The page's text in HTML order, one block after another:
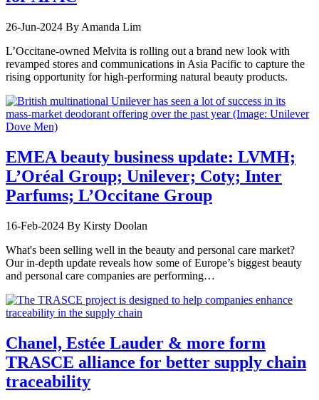
26-Jun-2024 By Amanda Lim
L’Occitane-owned Melvita is rolling out a brand new look with
revamped stores and communications in Asia Pacific to capture the
rising opportunity for high-performing natural beauty products.
EMEA beauty business update: LVMH;
L’Oréal Group; Unilever; Coty; Inter
Parfums; L’Occitane Group
16-Feb-2024 By Kirsty Doolan
What's been selling well in the beauty and personal care market?
Our in-depth update reveals how some of Europe’s biggest beauty
and personal care companies are performing…
Chanel, Estée Lauder & more form
TRASCE alliance for better supply chain
traceability